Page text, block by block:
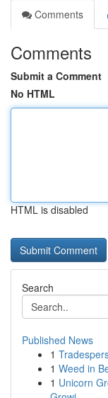
Comments
Comments
Submit a Comment
No HTML
HTML is disabled
Search
Published News
1
1 Weed in
1 Unicorn